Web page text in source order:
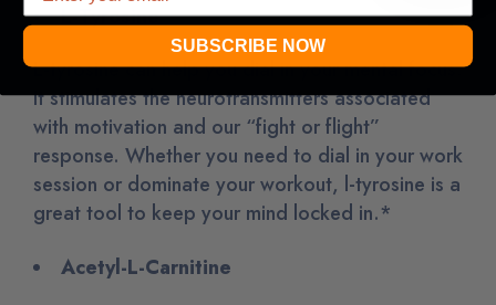
L-Tyrosine
L-tyrosine can help you dial in your mental focus.
It stimulates the neurotransmitters associated
with motivation and our “fight or flight”
response. Whether you need to dial in your work
session or dominate your workout, l-tyrosine is a
great tool to keep your mind locked in.*
Acetyl-L-Carnitine
SUBSCRIBE NOW